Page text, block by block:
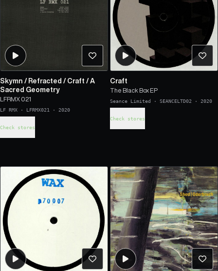
Skymn / Refracted / Craft / A
Sacred Geometry
LFRMX 021
LF RMX · LFRMX021 · 2020
Check stores
Craft
The Black Box EP
Seance Limited · SEANCELTD02 · 2020
Check stores